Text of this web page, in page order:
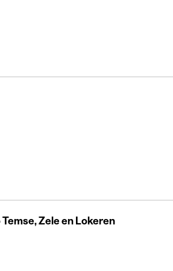
Zele en Lokeren